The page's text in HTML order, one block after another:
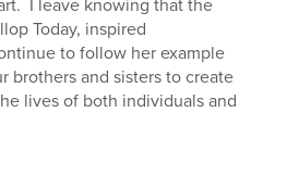
. I leave knowing that the
Today, inspired
to follow her example
brothers and sisters to create
lives of both individuals and